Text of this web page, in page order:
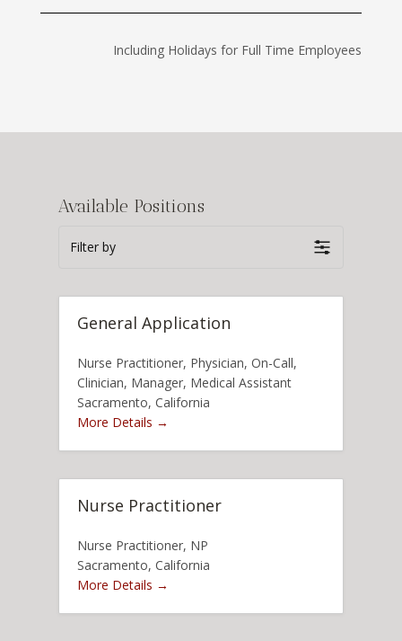
Including Holidays for Full Time Employees
Available Positions
Filter by
General Application
Nurse Practitioner Physician On-Call
Clinician Manager Medical Assistant
Sacramento California
More Details
Nurse Practitioner
Nurse Practitioner NP
Sacramento California
More Details